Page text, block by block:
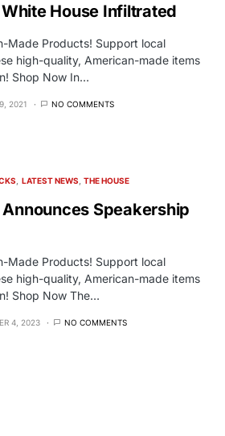
White House Infiltrated
Made Products! Support local
high-quality, American-made items
Shop Now In…
2021 NO COMMENTS
LATEST NEWS THE HOUSE
Speakership
Made Products! Support local
high-quality, American-made items
Shop Now The…
4, 2023 NO COMMENTS